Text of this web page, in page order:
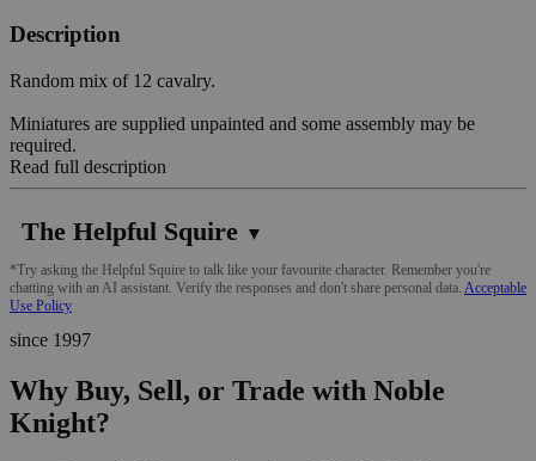
Description
Random mix of 12 cavalry.
Miniatures are supplied unpainted and some assembly may be
required.
Read full description
The Helpful Squire ▼
*Try asking the Helpful Squire to talk like your favourite character. Remember you're
chatting with an AI assistant. Verify the responses and don't share personal data. Acceptable
Use Policy
since 1997
Why Buy, Sell, or Trade with Noble
Knight?